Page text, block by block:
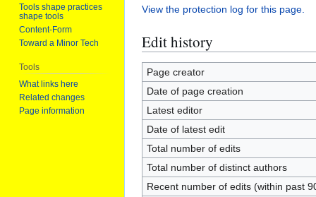
View the protection log for this page.
Edit history
Page creator
Date of page creation
Latest editor
Date of latest edit
Total number of edits
Total number of distinct authors
Recent number of edits (within past
Tools shape practices
shape tools
Content-Form
Toward a Minor Tech
Tools
What links here
Related changes
Page information